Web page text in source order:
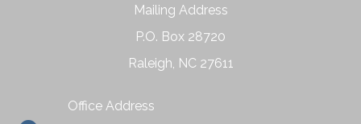
Mailing Address
P.O. Box 28720
Raleigh, NC 27611
Office Address